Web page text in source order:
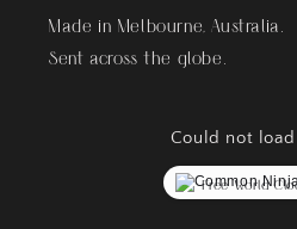
Made in Melbourne, Australia.
Sent across the globe.
Could not
Free World